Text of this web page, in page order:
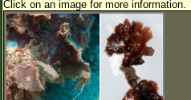
All Locations
Enter Coordinates
Plant Elevation
Click on an image for more information.